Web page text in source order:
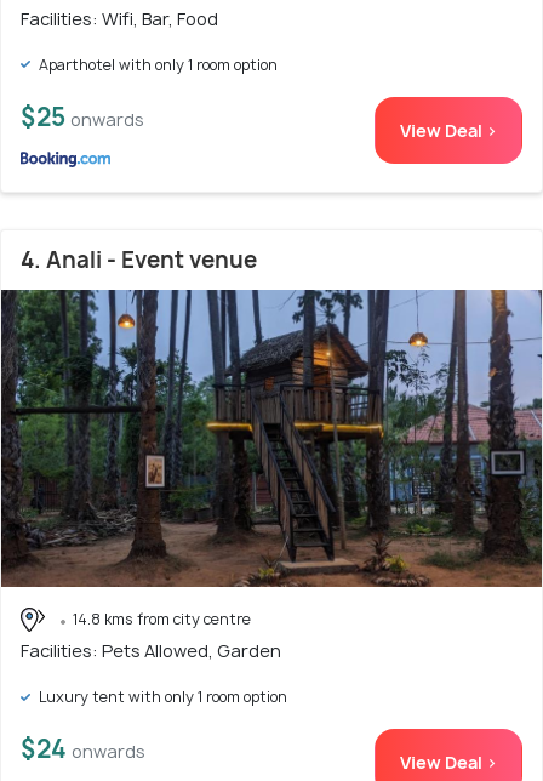
Facilities: Wifi, Bar, Food
Aparthotel with only 1 room option
$25 onwards View Deal >
4. Anali - Event venue
14.8 kms from city centre
Facilities: Pets Allowed, Garden
Luxury tent with only 1 room option
$24 onwards View Deal >